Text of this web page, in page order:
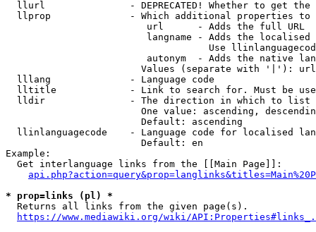
llurl               - DEPRECATED! Whether to get
llprop              - Which additional properties
                         url      - Adds the full URL
langname - Adds the
Use
autonym  - Adds the native
Values (separate with '|'):
  lllang              - Language code
lltitle             - Link to search for. Must be
  lldir               - The direction in which to list
One value: ascending,
                        Default: ascending
llinlanguagecode    - Language code for localised
                        Default: en
Example:
  Get interlanguage links from the [[Main Page]]:
* prop=links (pl) *
  Returns all links from the given page(s).
https://www.mediawiki.org/wiki/